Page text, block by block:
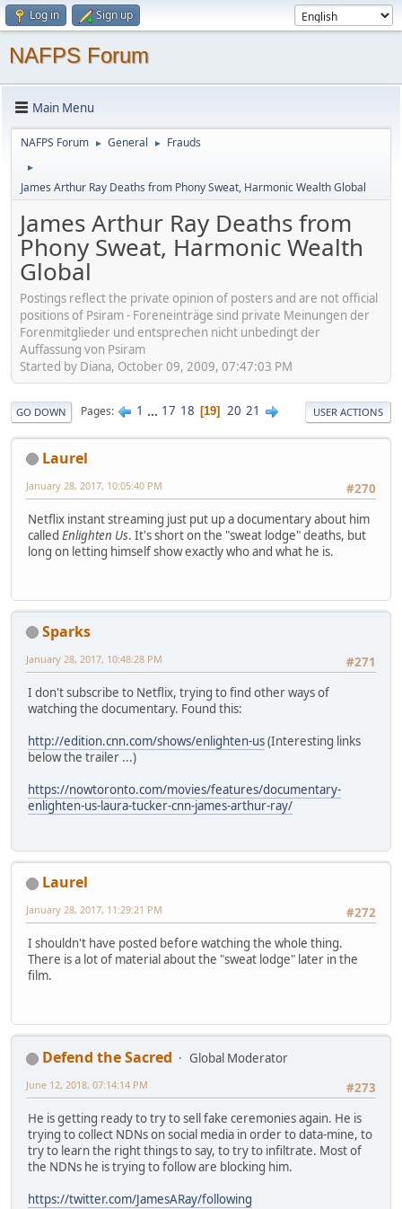
Log in Sign up
NAFPS Forum
Main Menu
NAFPS Forum ► General ► Frauds
►
James Arthur Ray Deaths from Phony Sweat, Harmonic Wealth Global
James Arthur Ray Deaths from
Phony Sweat, Harmonic Wealth
Global
Postings reflect the private opinion of posters and are not official
positions of Psiram - Foreneinträge sind private Meinungen der
Forenmitglieder und entsprechen nicht unbedingt der
Auffassung von Psiram
Started by Diana, October 09, 2009, 07:47:03 PM
GO DOWN Pages 1 ... 17 18 19 20 21 USER ACTIONS
Laurel
#270
January 28, 2017, 10:05:40 PM
Netflix instant streaming just put up a documentary about him
called Enlighten Us. It's short on the "sweat lodge" deaths, but
long on letting himself show exactly who and what he is.
Sparks
#271
January 28, 2017, 10:48:28 PM
I don't subscribe to Netflix, trying to find other ways of
watching the documentary. Found this:
http://edition.cnn.com/shows/enlighten-us(Interesting links
below the trailer ...)
https://nowtoronto.com/movies/features/documentary-
enlighten-us-laura-tucker-cnn-james-arthur-ray/
Laurel
#272
January 28, 2017, 11:29:21 PM
I shouldn't have posted before watching the whole thing.
There is a lot of material about the "sweat lodge" later in the
film.
Defend the Sacred
Global Moderator
#273
June 12, 2018, 07:14:14 PM
He is getting ready to try to sell fake ceremonies again. He is
trying to collect NDNs on social media in order to data-mine, to
try to learn the right things to say, to try to infiltrate. Most of
the NDNs he is trying to follow are blocking him.
https://twitter.com/JamesARay/following